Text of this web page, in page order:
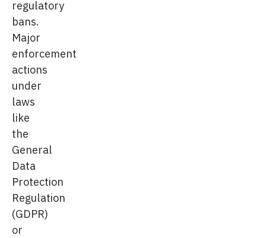
regulatory
bans.
Major
enforcement
actions
under
laws
like
the
General
Data
Protection
Regulation
(GDPR)
or